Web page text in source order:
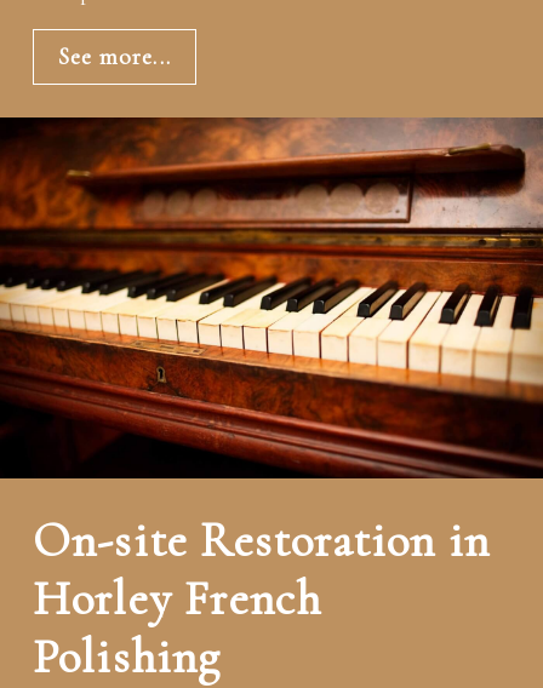
See more...
On-site Restoration in
Horley French
Polishing